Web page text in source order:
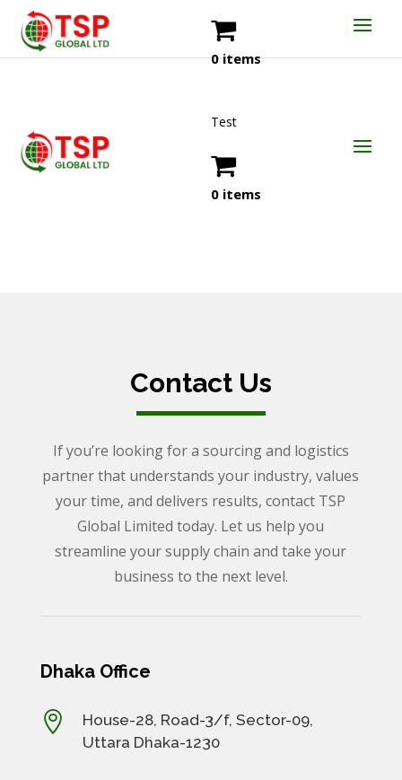
0 items
Test
0 items
Contact Us
If you’re looking for a sourcing and logistics
partner that understands your industry, values
your time, and delivers results, contact TSP
Global Limited today. Let us help you
streamline your supply chain and take your
business to the next level.
Dhaka Office

House-28, Road-3/f, Sector-09,
Uttara Dhaka-1230